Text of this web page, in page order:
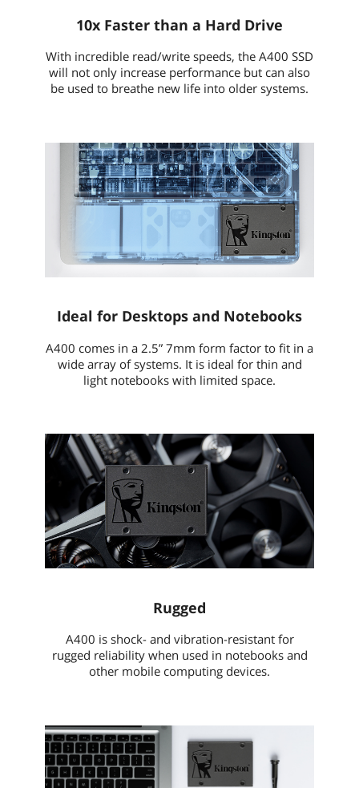
First Listed on Newegg September 13, 2018
10x Faster than a Hard Drive
With incredible read/write speeds, the A400 SSD
will not only increase performance but can also
be used to breathe new life into older systems.
Ideal for Desktops and Notebooks
A400 comes in a 2.5” 7mm form factor to fit in a
wide array of systems. It is ideal for thin and
light notebooks with limited space.
Rugged
A400 is shock- and vibration-resistant for
rugged reliability when used in notebooks and
other mobile computing devices.